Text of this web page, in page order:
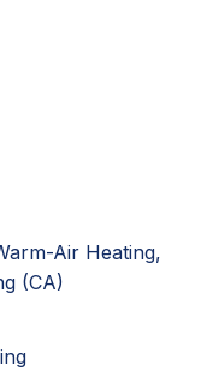
Air Heating,
(CA)